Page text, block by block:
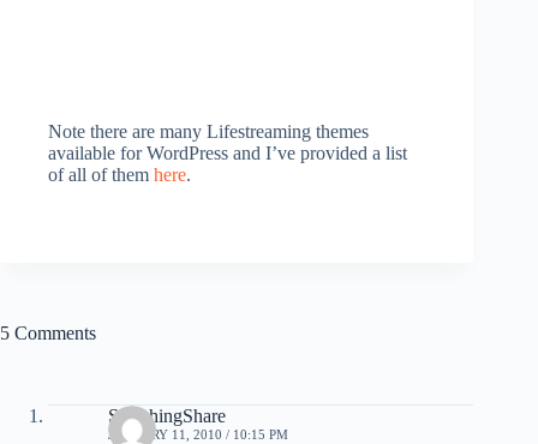
Note there are many Lifestreaming themes
available for WordPress and I’ve provided a list
of all of them here.
5 Comments
SmashingShare
JANUARY 11, 2010 / 10:15 PM